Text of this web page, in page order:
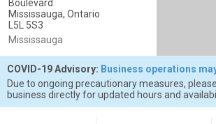
Boulevard
Mississauga, Ontario
L5L 5S3
Mississauga
COVID-19 Advisory: Business operations
Due to ongoing precautionary measures,
business directly for updated hours and